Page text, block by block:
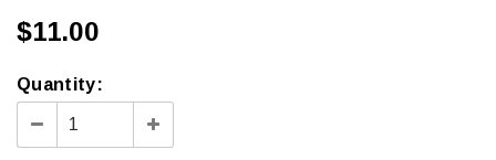
$11.00
Quantity: